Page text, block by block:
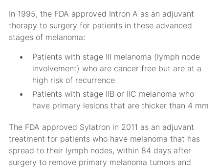
In 1995, the FDA approved Intron A as an adjuvant
therapy to surgery for patients in these advanced
stages of melanoma:
Patients with stage III melanoma (lymph node
involvement) who are cancer free but are at a
high risk of recurrence
Patients with stage IIB or IIC melanoma who
have primary lesions that are thicker than 4 mm
The FDA approved Sylatron in 2011 as an adjuvant
treatment for patients who have melanoma that has
spread to their lymph nodes, within 84 days after
surgery to remove primary melanoma tumors and